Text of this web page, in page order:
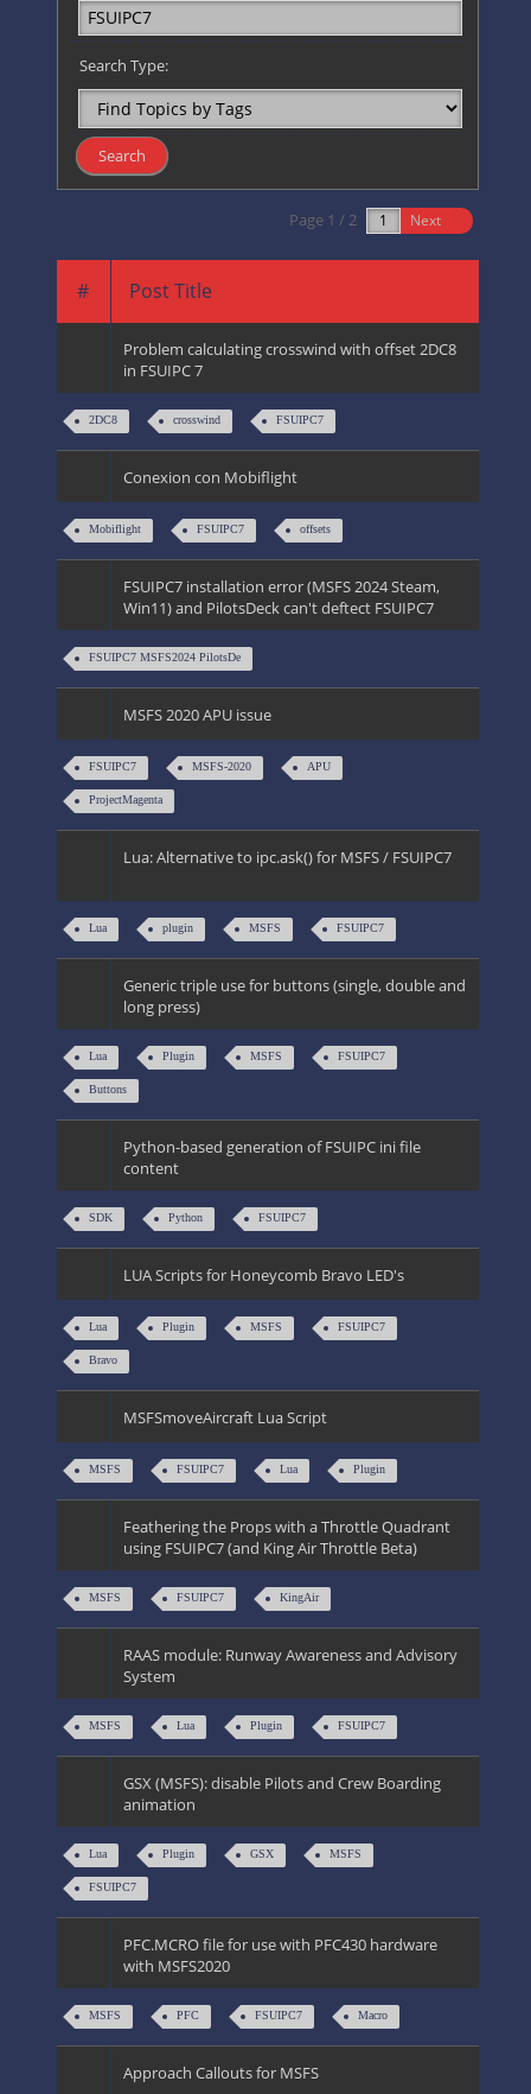
Search Type:
Page 1 / 2 Next
# Post Title
Problem calculating crosswind with offset 2DC8
in FSUIPC 7
2DC8 crosswind FSUIPC7
Conexion con Mobiflight
Mobiflight FSUIPC7 offsets
FSUIPC7 installation error (MSFS 2024 Steam,
Win11) and PilotsDeck can't deftect FSUIPC7
FSUIPC7 MSFS2024 PilotsDe
MSFS 2020 APU issue
FSUIPC7 MSFS-2020 APU
ProjectMagenta
Lua: Alternative to ipc.ask() for MSFS / FSUIPC7
Lua plugin MSFS FSUIPC7
Generic triple use for buttons (single, double and
long press)
Lua Plugin MSFS FSUIPC7
Buttons
Python-based generation of FSUIPC ini file
content
SDK Python FSUIPC7
LUA Scripts for Honeycomb Bravo LED's
Lua Plugin MSFS FSUIPC7
Bravo
MSFSmoveAircraft Lua Script
MSFS FSUIPC7 Lua Plugin
Feathering the Props with a Throttle Quadrant
using FSUIPC7 (and King Air Throttle Beta)
MSFS FSUIPC7 KingAir
RAAS module: Runway Awareness and Advisory
System
MSFS Lua Plugin FSUIPC7
GSX (MSFS): disable Pilots and Crew Boarding
animation
Lua Plugin GSX MSFS
FSUIPC7
PFC.MCRO file for use with PFC430 hardware
with MSFS2020
MSFS PFC FSUIPC7 Macro
Approach Callouts for MSFS